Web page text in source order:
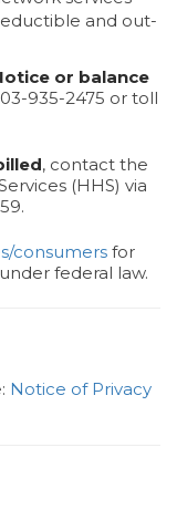
and out-
or balance
935-2475 or toll
, contact the
(HHS) via
consumers for
federal law.
Notice of Privacy